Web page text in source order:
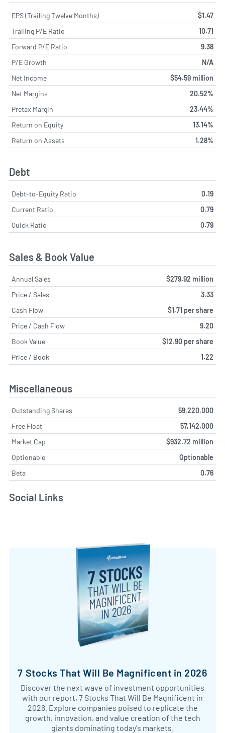
EPS (Trailing Twelve Months)
$1.47
Trailing P/E Ratio
10.71
Forward P/E Ratio
9.38
P/E Growth
N/A
Net Income
$54.59 million
Net Margins
20.52%
Pretax Margin
23.44%
Return on Equity
13.14%
Return on Assets
1.28%
Debt
Debt-to-Equity Ratio
0.19
Current Ratio
0.79
Quick Ratio
0.79
Sales & Book Value
Annual Sales
$279.92 million
Price / Sales
3.33
Cash Flow
$1.71 per share
Price / Cash Flow
9.20
Book Value
$12.90 per share
Price / Book
1.22
Miscellaneous
Outstanding Shares
59,220,000
Free Float
57,142,000
Market Cap
$932.72 million
Optionable
Optionable
Beta
0.76
Social Links
7 Stocks That Will Be Magnificent in 2026
Discover the next wave of investment opportunities
with our report, 7 Stocks That Will Be Magnificent in
2026. Explore companies poised to replicate the
growth, innovation, and value creation of the tech
giants dominating today's markets.